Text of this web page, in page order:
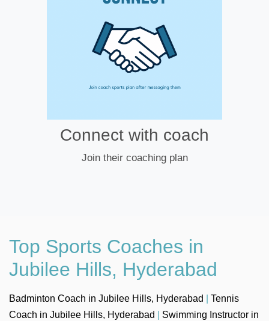
Connect with coach
Join their coaching plan
Top Sports Coaches in
Jubilee Hills, Hyderabad
Badminton Coach in Jubilee Hills, Hyderabad
Tennis
Coach in Jubilee Hills, Hyderabad
Swimming Instructor in